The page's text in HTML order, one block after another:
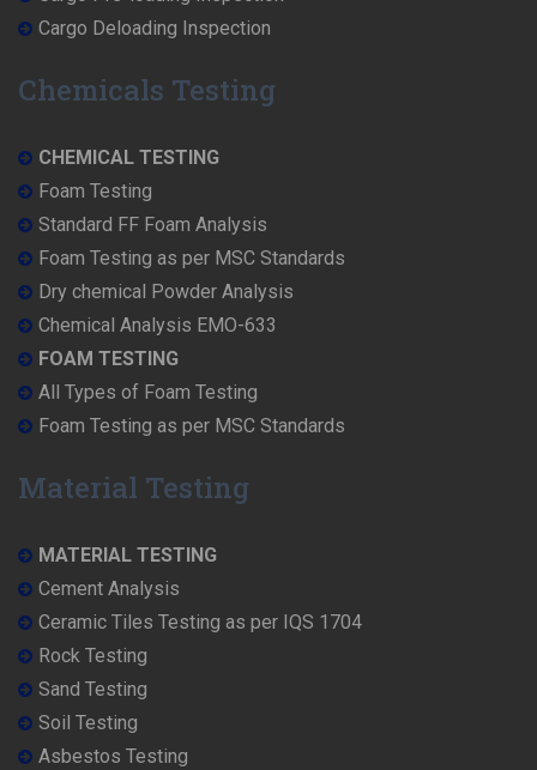
Cargo Deloading Inspection
Chemicals Testing
CHEMICAL TESTING
Foam Testing
Standard FF Foam Analysis
Foam Testing as per MSC Standards
Dry chemical Powder Analysis
Chemical Analysis EMO-633
FOAM TESTING
All Types of Foam Testing
Foam Testing as per MSC Standards
Material Testing
MATERIAL TESTING
Cement Analysis
Ceramic Tiles Testing as per IQS 1704
Rock Testing
Sand Testing
Soil Testing
Asbestos Testing